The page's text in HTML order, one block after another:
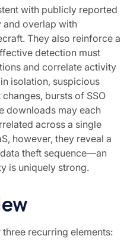
with publicly reported
and overlap with
They also reinforce a
detection must
and correlate activity
isolation, suspicious
bursts of SSO
downloads may each
across a single
however, they reveal a
theft sequence—an
is uniquely strong.
recurring elements: